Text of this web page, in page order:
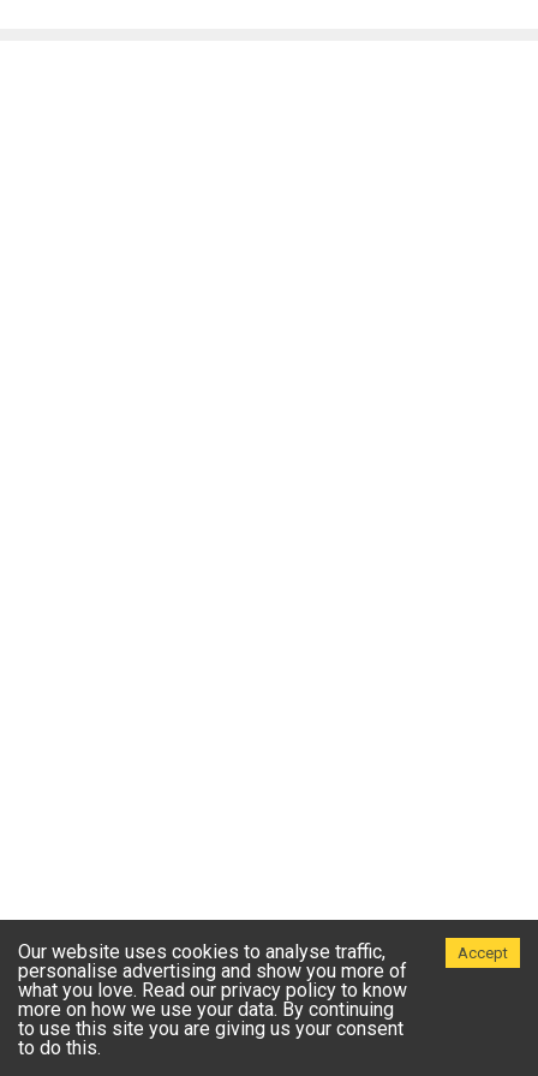
Our website uses cookies to analyse traffic,
personalise advertising and show you more of
what you love. Read our privacy policy to know
more on how we use your data. By continuing
to use this site you are giving us your consent
to do this.
Accept